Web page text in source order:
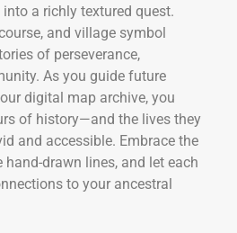
a richly textured quest.
and village symbol
of perseverance,
As you guide future
digital map archive, you
of history—and the lives they
and accessible. Embrace the
hand-drawn lines, and let each
to your ancestral